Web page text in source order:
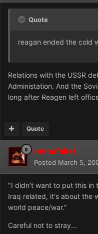
Quote
reagan ended the cold
Relations with the USSR
Administation. And the
long after Reagen left
Quote
nemafakei
Posted March 5,
"I didn't want to put this in
Iraq related, it's about the
world peace/war."
Careful not to stray...